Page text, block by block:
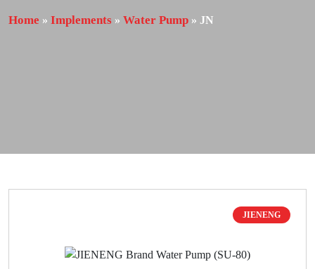
Home » Implements » Water Pump » JN
JIENENG